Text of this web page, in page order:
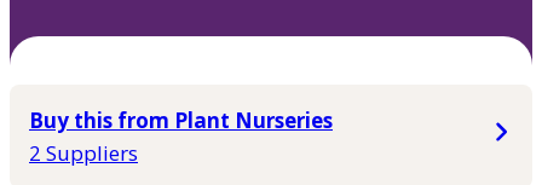
Buy this from Plant Nurseries
2 Suppliers